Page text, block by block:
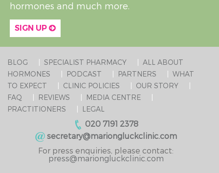
hormones and much more.
SIGN UP
BLOG SPECIALIST PHARMACY
ALL ABOUT
HORMONES
PODCAST PARTNERS
WHAT
TO EXPECT
CLINIC POLICIES
OUR STORY
FAQ
REVIEWS
MEDIA CENTRE
PRACTITIONERS
LEGAL
020 7191 2378
secretary@mariongluckclinic.com
For press enquiries, please contact:
press@mariongluckclinic.com